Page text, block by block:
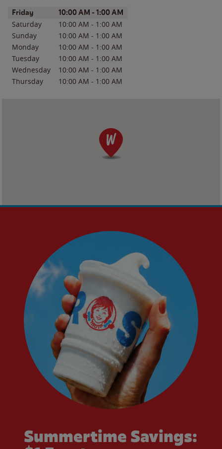
Day of the WeekHours
Friday 10:00 AM - 1:00 AM
Saturday 10:00 AM - 1:00 AM
Sunday
10:00 AM - 1:00 AM
Monday
10:00 AM - 1:00 AM
Tuesday
10:00 AM - 1:00 AM
Wednesday
10:00 AM - 1:00 AM
Thursday
10:00 AM - 1:00 AM
Summertime Savings: